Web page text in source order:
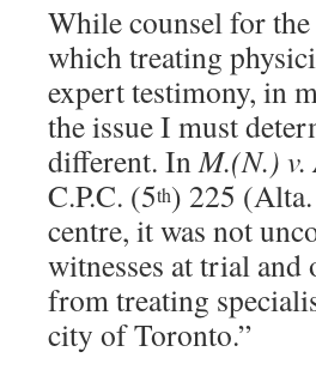
While counsel for
which treating
expert testimony, in
the issue I must
different. InM.(N.)
C.P.C. (5th) 225
centre, it was not
witnesses at trial
from treating
city of Toronto.”